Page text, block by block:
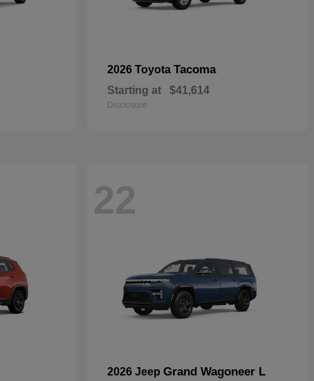
2026 Toyota Tacoma
Starting at $41,614
Disclosure
22
2026 Jeep Grand Wagoneer L